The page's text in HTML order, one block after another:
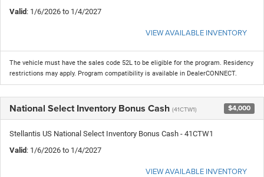
Valid: 1/6/2026 to 1/4/2027
VIEW AVAILABLE INVENTORY
The vehicle must have the sales code 52L to be eligible for the program. Residency
restrictions may apply. Program compatibility is available in DealerCONNECT.
National Select Inventory Bonus Cash (41CTW1) $4,000
Stellantis US National Select Inventory Bonus Cash - 41CTW1
Valid: 1/6/2026 to 1/4/2027
VIEW AVAILABLE INVENTORY